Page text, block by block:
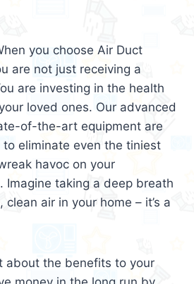
you choose Air Duct
are not just receiving a
are investing in the health
loved ones. Our advanced
of-the-art equipment are
eliminate even the tiniest
havoc on your
Imagine taking a deep breath
air in your home – it’s a
about the benefits to your